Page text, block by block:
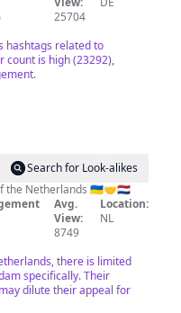
25704
hashtags related to
count is high (23292),
Search for Look-alikes
the Netherlands 🇺🇦🤝🇳🇱
Avg.
View:
8749
Location:
NL
there is limited
specifically. Their
dilute their appeal for